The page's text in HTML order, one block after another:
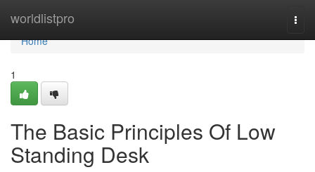
worldlistpro
Home
Home
1
The Basic Principles Of Low
Standing Desk